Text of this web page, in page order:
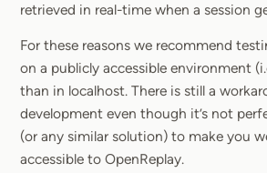
retrieved in real-time when a session
For these reasons we recommend
on a publicly accessible environment
than in localhost. There is still a
development even though it’s not
(or any similar solution) to make you
accessible to OpenReplay.